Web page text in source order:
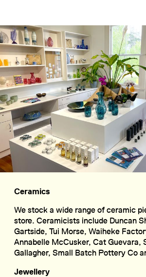
Ceramics
We stock a wide range of ceramic
store. Ceramicists include Duncan
Gartside, Tui Morse, Waiheke
Annabelle McCusker, Cat Guevara,
Gallagher, Small Batch Pottery Co
Jewellery